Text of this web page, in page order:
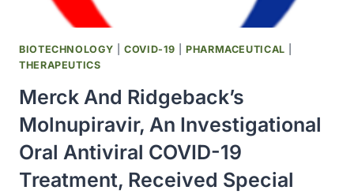
ACCESS
TO
RAPID
SELF-
SOLUTIONS
IN
THE
UNITED
STATES
BIOTECHNOLOGY |COVID-19 |PHARMACEUTICAL
THERAPEUTICS
Merck And Ridgeback’s
Molnupiravir, An Investigational
Oral Antiviral COVID-19
Treatment, Received Special